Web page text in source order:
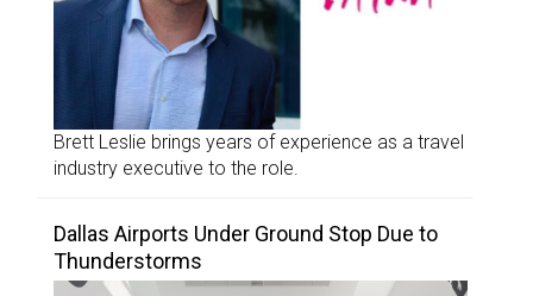
Brett Leslie brings years of experience as a travel
industry executive to the role.
Dallas Airports Under Ground Stop Due to
Thunderstorms